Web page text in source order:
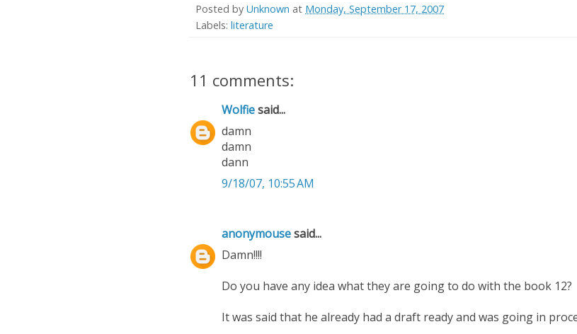
Posted by Unknown at Monday, September 17, 2007
Labels: literature
11 comments:
Wolfiesaid...
damn
damn
dann
9/18/07, 10:55 AM
anonymousesaid...
Damn!!!!
Do you have any idea what they are going to do with the book 12?
It was said that he already had a draft ready and was going in